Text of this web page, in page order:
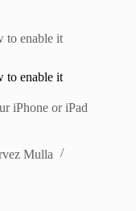
to enable it
to enable it
iPhone or iPad
Mulla